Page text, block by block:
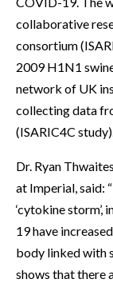
collaborative
consortium
2009 H1N1
network of UK
collecting data
(ISARIC4C
Dr. Ryan
at Imperial, said:
‘cytokine
19 have
body linked with
shows that there